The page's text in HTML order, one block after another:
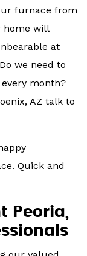
furnace from
home will
at
we need to
month?
AZ talk to
Quick and
Peoria,